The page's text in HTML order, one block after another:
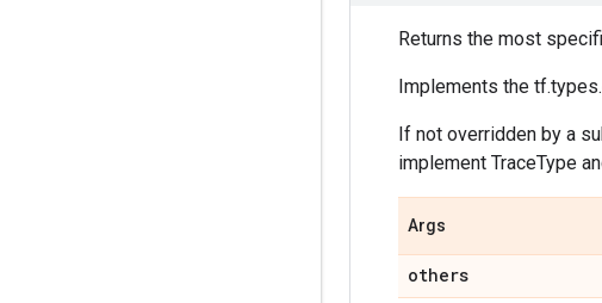
Returns the most
Implements the
If not overridden by a
implement TraceType
Args
others